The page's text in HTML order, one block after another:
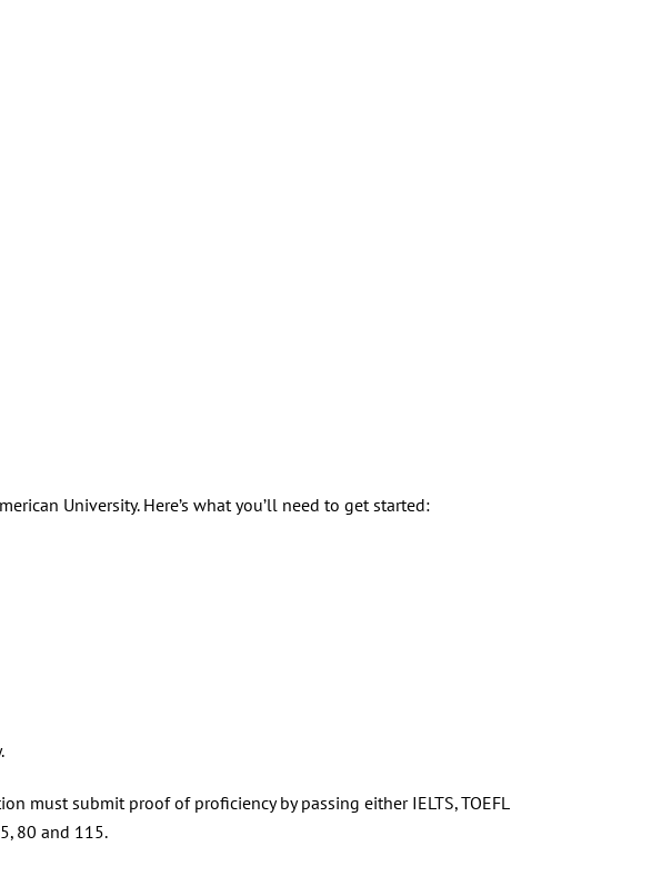
University. Here’s what you’ll need to get started:
must submit proof of proficiency by passing either IELTS, TOEFL
80 and 115.